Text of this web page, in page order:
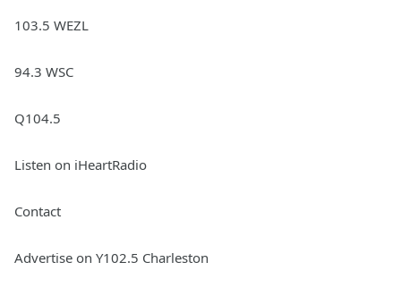
103.5 WEZL
94.3 WSC
Q104.5
Listen on iHeartRadio
Contact
Advertise on Y102.5 Charleston